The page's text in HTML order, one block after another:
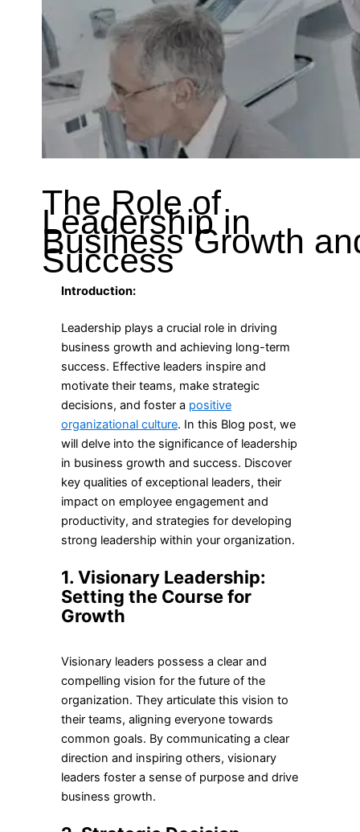
The Role of
Leadership in
Business Growth
Success
Introduction:
Leadership plays a crucial role in driving
business growth and achieving long-term
success. Effective leaders inspire and
motivate their teams, make strategic
decisions, and foster a positive
organizational culture. In this Blog post, we
will delve into the significance of leadership
in business growth and success. Discover
key qualities of exceptional leaders, their
impact on employee engagement and
productivity, and strategies for developing
strong leadership within your organization.
1. Visionary Leadership:
Setting the Course for
Growth
Visionary leaders possess a clear and
compelling vision for the future of the
organization. They articulate this vision to
their teams, aligning everyone towards
common goals. By communicating a clear
direction and inspiring others, visionary
leaders foster a sense of purpose and drive
business growth.